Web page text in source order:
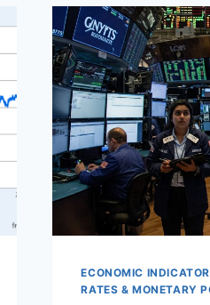
ECONOMIC
RATES & MONETARY